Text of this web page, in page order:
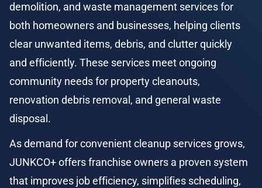
demolition, and waste management services for
both homeowners and businesses, helping clients
clear unwanted items, debris, and clutter quickly
and efficiently. These services meet ongoing
community needs for property cleanouts,
renovation debris removal, and general waste
disposal.
As demand for convenient cleanup services grows,
JUNKCO+ offers franchise owners a proven system
that improves job efficiency, simplifies scheduling,